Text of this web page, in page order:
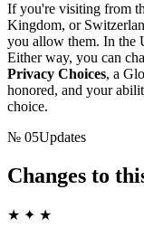
If you're visiting from
Kingdom, or
you allow them. In the
Either way, you can
Privacy Choices, a
honored, and your
choice.
№ 05Updates
Changes to
★ ✦ ★